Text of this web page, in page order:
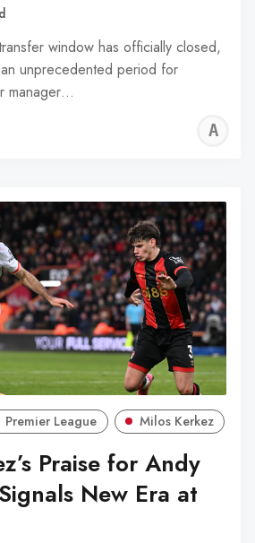
window has officially closed,
unprecedented period for
manager…
Premier League Milos Kerkez
Praise for Andy
New Era at